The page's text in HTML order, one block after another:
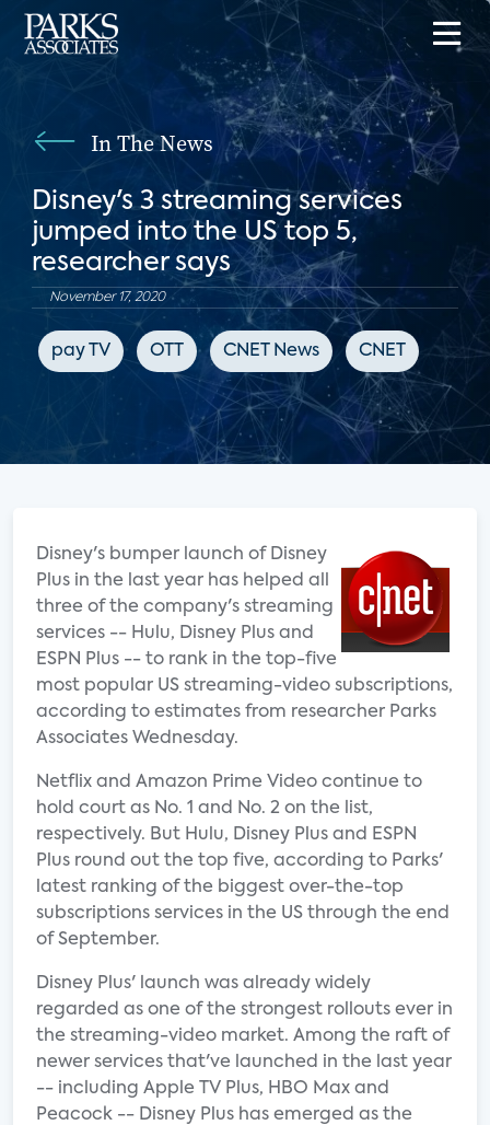
In The News
Disney's 3 streaming services
jumped into the US top 5,
researcher says
November 17, 2020
pay TV OTT CNET News CNET
Disney's bumper launch of Disney
Plus in the last year has helped all
three of the company's streaming
services -- Hulu, Disney Plus and
ESPN Plus -- to rank in the top-five
most popular US streaming-video subscriptions,
according to estimates from researcher Parks
Associates Wednesday.
Netflix and Amazon Prime Video continue to
hold court as No. 1 and No. 2 on the list,
respectively. But Hulu, Disney Plus and ESPN
Plus round out the top five, according to Parks'
latest ranking of the biggest over-the-top
subscriptions services in the US through the end
of September.
Disney Plus' launch was already widely
regarded as one of the strongest rollouts ever in
the streaming-video market. Among the raft of
newer services that've launched in the last year
-- including Apple TV Plus, HBO Max and
Peacock -- Disney Plus has emerged as the